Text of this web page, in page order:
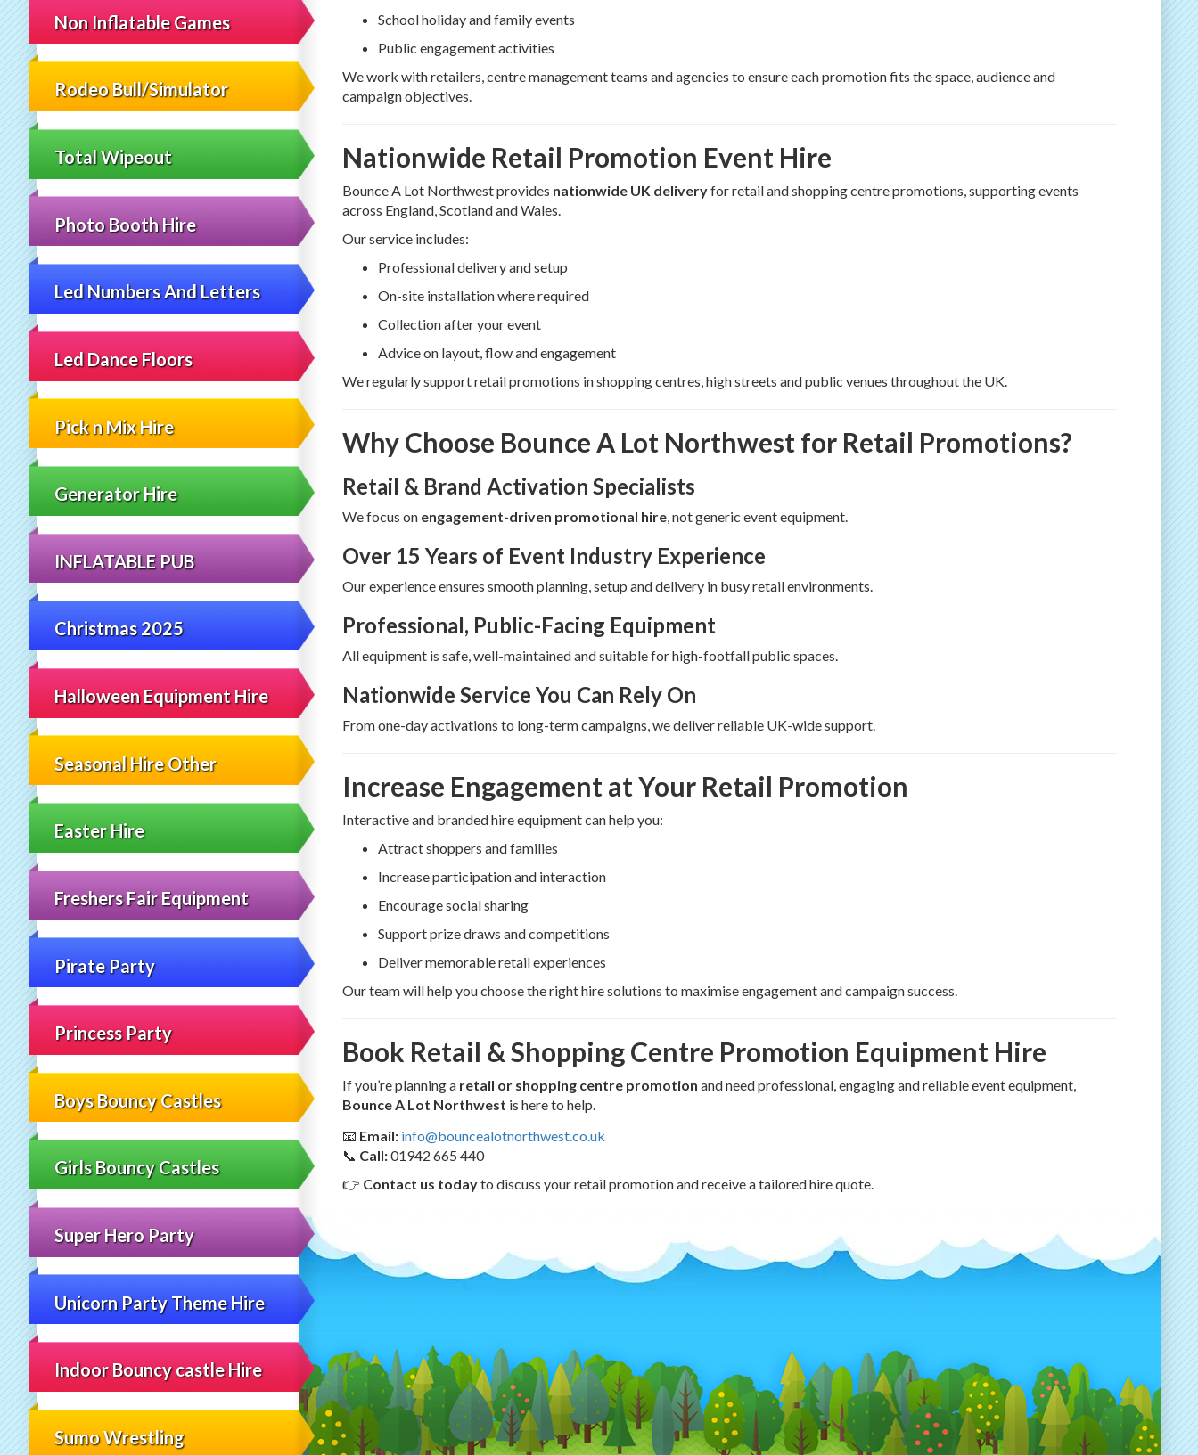
Non Inflatable Games
Rodeo Bull/Simulator
Total Wipeout
Photo Booth Hire
Led Numbers And Letters
Led Dance Floors
Pick n Mix Hire
Generator Hire
INFLATABLE PUB
Christmas 2025
Halloween Equipment Hire
Seasonal Hire Other
Easter Hire
Freshers Fair Equipment
Pirate Party
Princess Party
Boys Bouncy Castles
Girls Bouncy Castles
Super Hero Party
Unicorn Party Theme Hire
Indoor Bouncy castle Hire
Sumo Wrestling
School holiday and family events
Public engagement activities
We work with retailers, centre management teams and agencies to ensure each promotion fits the space, audience and
campaign objectives.
Nationwide Retail Promotion Event Hire
Bounce A Lot Northwest provides nationwide UK deliveryfor retail and shopping centre promotions, supporting events
across England, Scotland and Wales.
Our service includes:
Professional delivery and setup
On-site installation where required
Collection after your event
Advice on layout, flow and engagement
We regularly support retail promotions in shopping centres, high streets and public venues throughout the UK.
Why Choose Bounce A Lot Northwest for Retail Promotions?
Retail & Brand Activation Specialists
We focus on engagement-driven promotional hire, not generic event equipment.
Over 15 Years of Event Industry Experience
Our experience ensures smooth planning, setup and delivery in busy retail environments.
Professional, Public-Facing Equipment
All equipment is safe, well-maintained and suitable for high-footfall public spaces.
Nationwide Service You Can Rely On
From one-day activations to long-term campaigns, we deliver reliable UK-wide support.
Increase Engagement at Your Retail Promotion
Interactive and branded hire equipment can help you:
Attract shoppers and families
Increase participation and interaction
Encourage social sharing
Support prize draws and competitions
Deliver memorable retail experiences
Our team will help you choose the right hire solutions to maximise engagement and campaign success.
Book Retail & Shopping Centre Promotion Equipment Hire
If you’re planning a retail or shopping centre promotion and need professional, engaging and reliable event equipment,
Bounce A Lot Northwest is here to help.
📧 Email: info@bouncealotnorthwest.co.uk
📞 Call:01942 665 440
👉 Contact us todayto discuss your retail promotion and receive a tailored hire quote.